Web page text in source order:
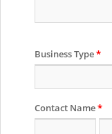
Business Type*
Contact Name*